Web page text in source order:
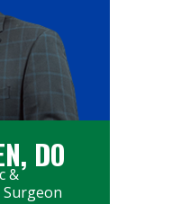
DO
&
Surgeon